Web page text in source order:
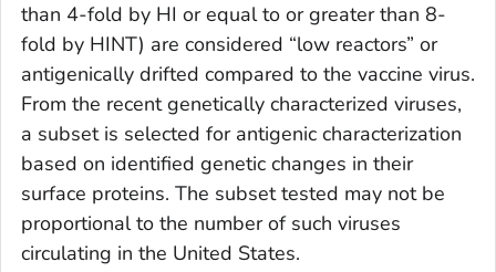
than 4-fold by HI or equal to or greater than 8-
fold by HINT) are considered “low reactors” or
antigenically drifted compared to the vaccine virus.
From the recent genetically characterized viruses,
a subset is selected for antigenic characterization
based on identified genetic changes in their
surface proteins. The subset tested may not be
proportional to the number of such viruses
circulating in the United States.